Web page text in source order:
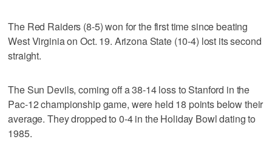
The Red Raiders (8-5) won for the first time since beating
West Virginia on Oct. 19. Arizona State (10-4) lost its second
straight.
The Sun Devils, coming off a 38-14 loss to Stanford in the
Pac-12 championship game, were held 18 points below their
average. They dropped to 0-4 in the Holiday Bowl dating to
1985.